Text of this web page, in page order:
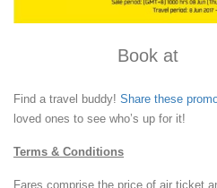
Book at
Find a travel buddy! Share these
loved ones to see who’s up for it!
Terms & Conditions
Fares comprise the price of air ticket